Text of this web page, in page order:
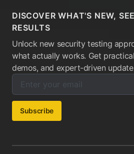
DISCOVER WHAT'S NEW,
RESULTS
Unlock new security testing
what actually works. Get
demos, and expert-driven
Enter your email below to
Email address:
Subscribe